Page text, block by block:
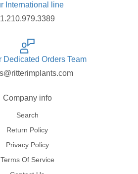
International line
1.210.979.3389
Dedicated Orders Team
Company info
Search
Return Policy
Privacy Policy
Terms Of Service